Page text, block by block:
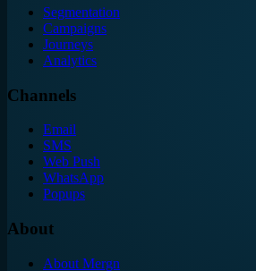
Segmentation
Campaigns
Journeys
Analytics
Channels
Email
SMS
Web Push
WhatsApp
Popups
About
About Mergn